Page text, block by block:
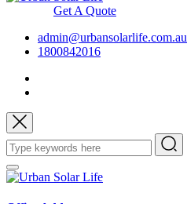
Get A Quote
admin@urbansolarlife.com.au
1800842016